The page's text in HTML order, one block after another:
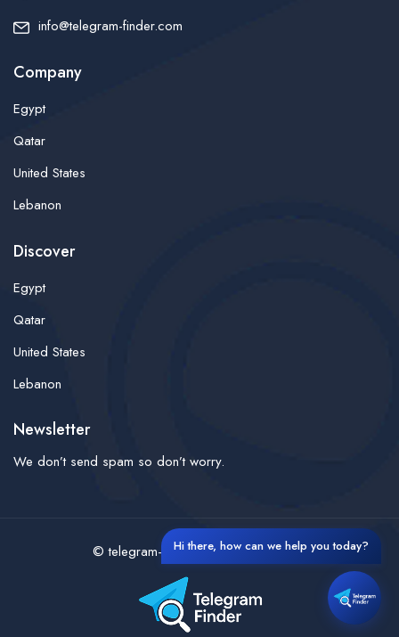
info@telegram-finder.com
Company
Egypt
Qatar
United States
Lebanon
Discover
Egypt
Qatar
United States
Lebanon
Newsletter
We don’t send spam so don’t worry.
© telegram-finder- All rights reserved
Hi there, how can we help you today?